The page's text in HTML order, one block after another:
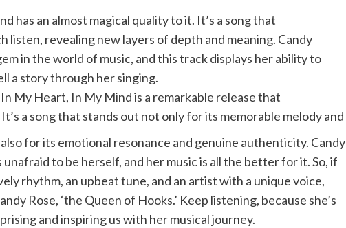
has an almost magical quality to it. It’s a song that
listen, revealing new layers of depth and meaning. Candy
in the world of music, and this track displays her ability to
a story through her singing.
In My Heart, In My Mind is a remarkable release that
a song that stands out not only for its memorable melody and
for its emotional resonance and genuine authenticity. Candy
unafraid to be herself, and her music is all the better for it. So, if
rhythm, an upbeat tune, and an artist with a unique voice,
Rose, ‘the Queen of Hooks.’ Keep listening, because she’s
and inspiring us with her musical journey.